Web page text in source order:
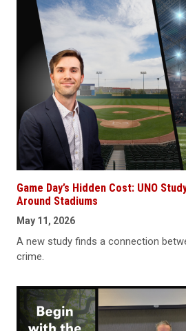
Game Day’s Hidden Cost: UNO
Around Stadiums
May 11, 2026
A new study finds a connection
crime.